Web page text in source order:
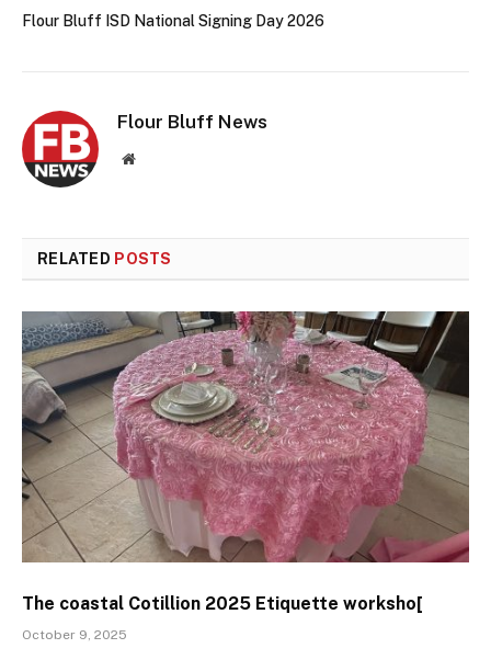
Flour Bluff ISD National Signing Day 2026
Flour Bluff News
Website
RELATED POSTS
The coastal Cotillion 2025 Etiquette worksho[
October 9, 2025